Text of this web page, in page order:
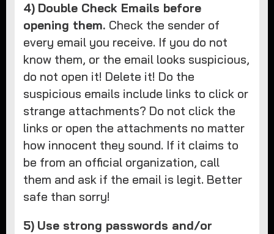
4) Double Check Emails before
opening them. Check the sender of
every email you receive. If you do not
know them, or the email looks suspicious,
do not open it! Delete it! Do the
suspicious emails include links to click or
strange attachments? Do not click the
links or open the attachments no matter
how innocent they sound. If it claims to
be from an official organization, call
them and ask if the email is legit. Better
safe than sorry!
5) Use strong passwords and/or